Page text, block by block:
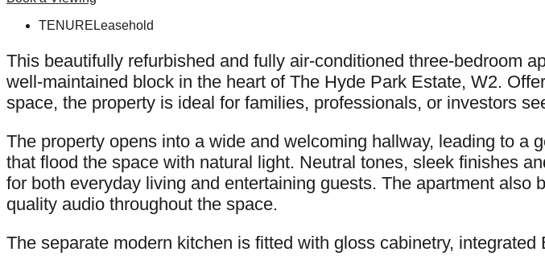
TENURE Leasehold
This beautifully refurbished and fully air-conditioned three-bedroom
well-maintained block in the heart of The Hyde Park Estate, W2.
space, the property is ideal for families, professionals, or investors
The property opens into a wide and welcoming hallway, leading to
that flood the space with natural light. Neutral tones, sleek finishes
for both everyday living and entertaining guests. The apartment
quality audio throughout the space.
The separate modern kitchen is fitted with gloss cabinetry,